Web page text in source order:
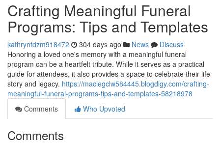
Crafting Meaningful Funeral
Programs: Tips and Templates
kathrynfdzm918472 304 days ago News
Discuss
Honoring a loved one's memory with a meaningful funeral
program can be a heartfelt tribute. While it serves as a practical
guide for attendees, it also provides a space to celebrate their life
story and legacy. https://maciegclw584445.blogdigy.com/crafting-
meaningful-funeral-programs-tips-and-templates-58218978
Comments
Who Upvoted
Comments